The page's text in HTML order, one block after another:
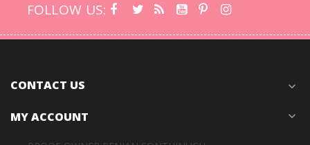
FOLLOW US:
CONTACT US expand_more
MY ACCOUNT expand_more